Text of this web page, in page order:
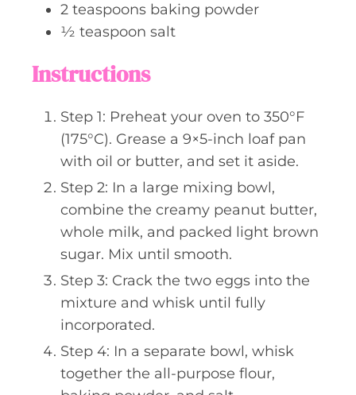
2 teaspoons baking powder
½ teaspoon salt
Instructions
Step 1: Preheat your oven to 350°F
(175°C). Grease a 9×5-inch loaf pan
with oil or butter, and set it aside.
Step 2: In a large mixing bowl,
combine the creamy peanut butter,
whole milk, and packed light brown
sugar. Mix until smooth.
Step 3: Crack the two eggs into the
mixture and whisk until fully
incorporated.
Step 4: In a separate bowl, whisk
together the all-purpose flour,